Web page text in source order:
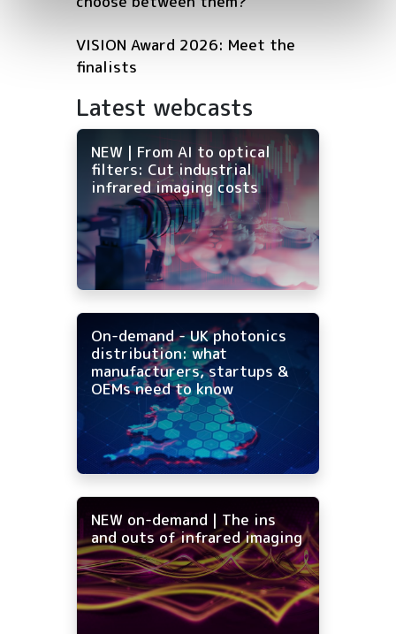
VISION Award 2026: Meet the
finalists
Latest webcasts
NEW | From AI to optical
filters: Cut industrial
infrared imaging costs
On-demand - UK photonics
distribution: what
manufacturers, startups &
OEMs need to know
NEW on-demand | The ins
and outs of infrared imaging